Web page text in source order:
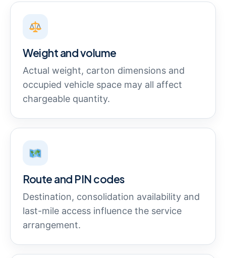
Weight and volume
Actual weight, carton dimensions and
occupied vehicle space may all affect
chargeable quantity.
Route and PIN codes
Destination, consolidation availability and
last-mile access influence the service
arrangement.